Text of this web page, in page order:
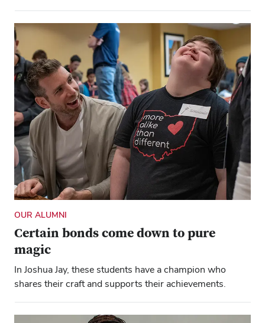
OUR ALUMNI
Certain bonds come down to pure
magic
In Joshua Jay, these students have a champion who
shares their craft and supports their achievements.